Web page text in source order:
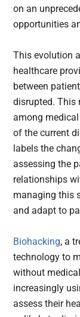
on an
opportunities
This evolution
healthcare
between
disrupted. This
among
of the current
labels the
assessing the
relationships
managing this
and adapt to
Biohacking, a
technology to
without
increasingly
assess their